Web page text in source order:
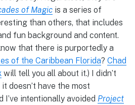
of Magic is a series of
than others, that includes
fun background and content.
that there is purportedly a
of the Caribbean Florida? Chad
will tell you all about it.) I didn’t
doesn’t have the most
I’ve intentionally avoided Project